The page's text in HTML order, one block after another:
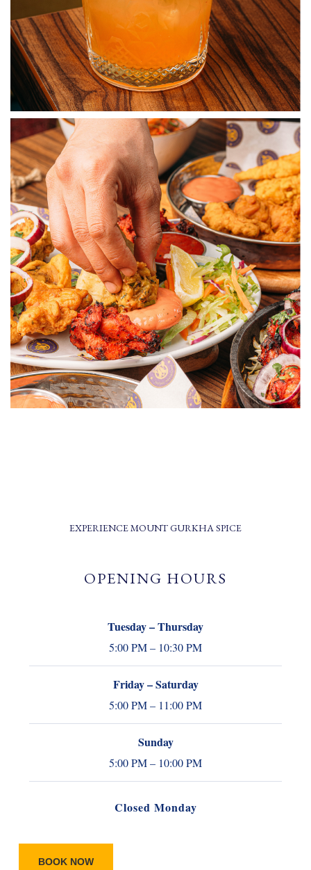
EXPERIENCE MOUNT GURKHA SPICE
OPENING HOURS
Tuesday – Thursday
5:00 PM – 10:30 PM
Friday – Saturday
5:00 PM – 11:00 PM
Sunday
5:00 PM – 10:00 PM
Closed Monday
BOOK NOW